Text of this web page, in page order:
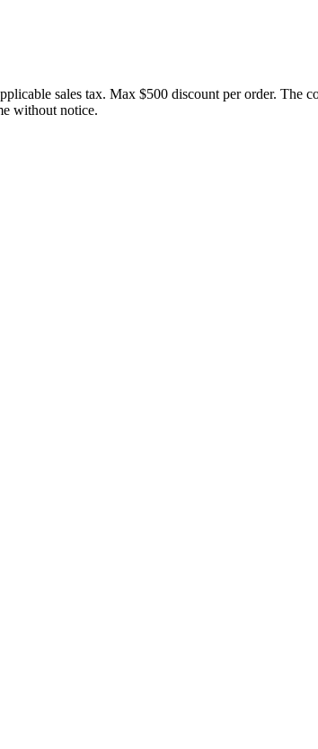
sales tax. Max $500 discount per order. The
without notice.